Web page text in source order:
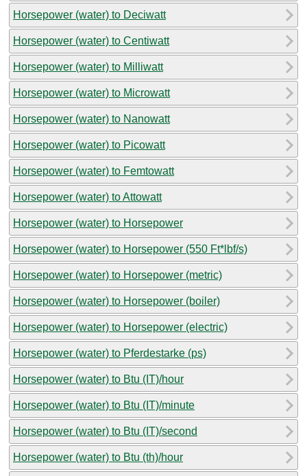
Horsepower (water) to Deciwatt
Horsepower (water) to Centiwatt
Horsepower (water) to Milliwatt
Horsepower (water) to Microwatt
Horsepower (water) to Nanowatt
Horsepower (water) to Picowatt
Horsepower (water) to Femtowatt
Horsepower (water) to Attowatt
Horsepower (water) to Horsepower
Horsepower (water) to Horsepower (550 Ft*lbf/s)
Horsepower (water) to Horsepower (metric)
Horsepower (water) to Horsepower (boiler)
Horsepower (water) to Horsepower (electric)
Horsepower (water) to Pferdestarke (ps)
Horsepower (water) to Btu (IT)/hour
Horsepower (water) to Btu (IT)/minute
Horsepower (water) to Btu (IT)/second
Horsepower (water) to Btu (th)/hour